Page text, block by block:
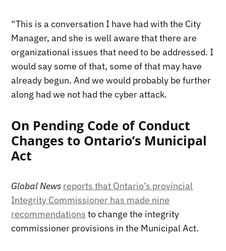
“This is a conversation I have had with the City
Manager, and she is well aware that there are
organizational issues that need to be addressed. I
would say some of that, some of that may have
already begun. And we would probably be further
along had we not had the cyber attack.
On Pending Code of Conduct
Changes to Ontario’s Municipal
Act
Global News reports that Ontario’s provincial
Integrity Commissioner has made nine
recommendations to change the integrity
commissioner provisions in the Municipal Act.